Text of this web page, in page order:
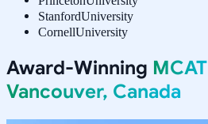
StanfordUniversity
CornellUniversity
Award-Winning MCAT
Vancouver, Canada